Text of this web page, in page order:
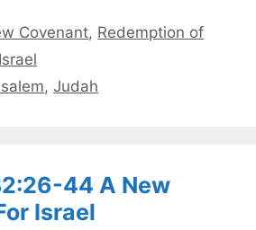
Covenant, Redemption of
,Judah
44 A New
Israel